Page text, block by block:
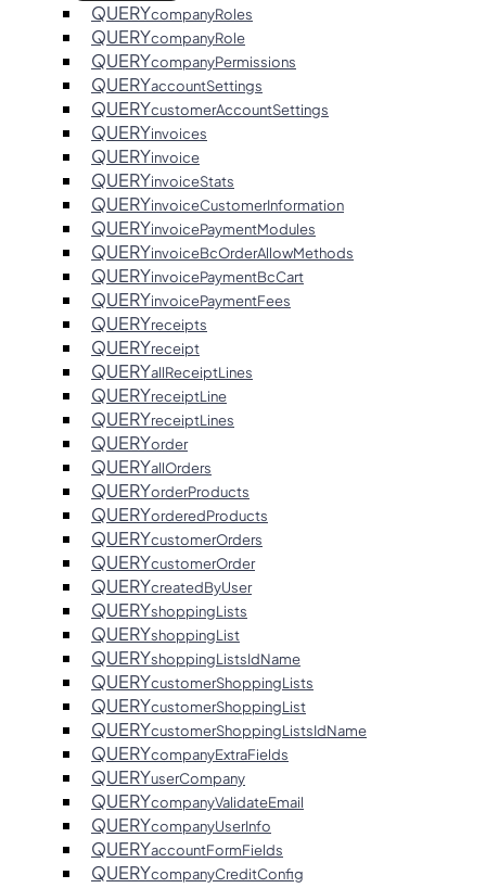
QUERYcompanyRoles
QUERYcompanyRole
QUERYcompanyPermissions
QUERYaccountSettings
QUERYcustomerAccountSettings
QUERYinvoices
QUERYinvoice
QUERYinvoiceStats
QUERYinvoiceCustomerInformation
QUERYinvoicePaymentModules
QUERYinvoiceBcOrderAllowMethods
QUERYinvoicePaymentBcCart
QUERYinvoicePaymentFees
QUERYreceipts
QUERYreceipt
QUERYallReceiptLines
QUERYreceiptLine
QUERYreceiptLines
QUERYorder
QUERYallOrders
QUERYorderProducts
QUERYorderedProducts
QUERYcustomerOrders
QUERYcustomerOrder
QUERYcreatedByUser
QUERYshoppingLists
QUERYshoppingList
QUERYshoppingListsIdName
QUERYcustomerShoppingLists
QUERYcustomerShoppingList
QUERYcustomerShoppingListsIdName
QUERYcompanyExtraFields
QUERYuserCompany
QUERYcompanyValidateEmail
QUERYcompanyUserInfo
QUERYaccountFormFields
QUERYcompanyCreditConfig